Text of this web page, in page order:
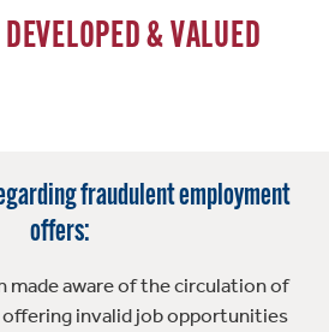
& VALUED
fraudulent employment
offers:
made aware of the circulation of
offering invalid job opportunities